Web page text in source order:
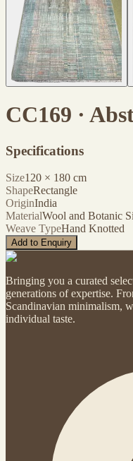
CC169 ·
Specifications
Size120 × 180 cm
ShapeRectangle
OriginIndia
MaterialWool and Botanic
Weave TypeHand Knotted
Add to Enquiry
Bringing you a curated
generations of expertise.
Scandinavian minimalism,
individual taste.